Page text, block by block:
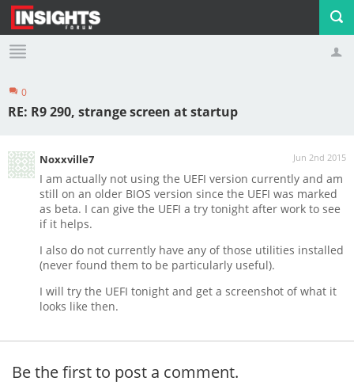
Profile Logout
0
RE: R9 290, strange screen at startup
Jun 2nd 2015
Noxxville7
I am actually not using the UEFI version currently and am
still on an older BIOS version since the UEFI was marked
as beta. I can give the UEFI a try tonight after work to see
if it helps.
I also do not currently have any of those utilities installed
(never found them to be particularly useful).
I will try the UEFI tonight and get a screenshot of what it
looks like then.
Be the first to post a comment.